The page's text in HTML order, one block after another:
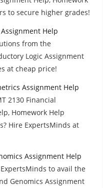
to secure higher grades!
Help
from the
Logic Assignment
at cheap price!
Assignment Help
2130 Financial
Homework Help
Hire ExpertsMinds at
Assignment Help
to avail the
Genomics Assignment